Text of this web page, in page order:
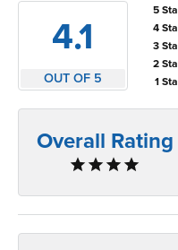
4.1
OUT OF 5
5
4
3
2
1
Overall Rating